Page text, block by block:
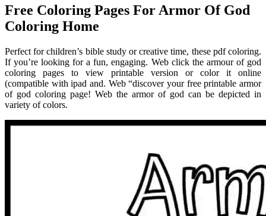
Free Coloring Pages For Armor Of God
Coloring Home
Perfect for children’s bible study or creative time, these pdf coloring.
If you’re looking for a fun, engaging. Web click the armour of god
coloring pages to view printable version or color it online
(compatible with ipad and. Web “discover your free printable armor
of god coloring page! Web the armor of god can be depicted in
variety of colors.